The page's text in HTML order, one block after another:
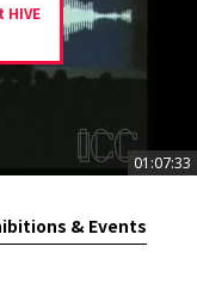
01:07:33
01:07:33
& Events